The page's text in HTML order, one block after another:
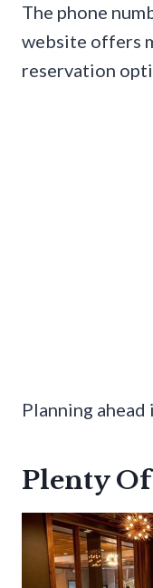
The phone
website offers
reservation
Planning ahead
Plenty